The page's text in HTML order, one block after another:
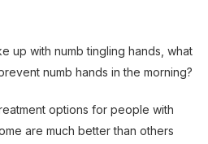
up with numb tingling hands, what
numb hands in the morning?
options for people with
are much better than others